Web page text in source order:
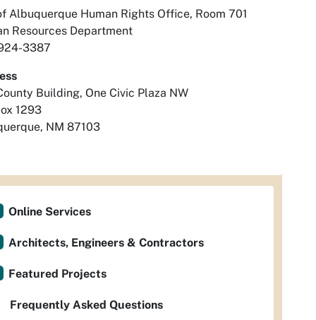
Albuquerque Human Rights Office, Room 701
Resources Department
3387
Building, One Civic Plaza NW
1293
NM 87103
Online Services
Architects, Engineers & Contractors
Featured Projects
Frequently Asked Questions